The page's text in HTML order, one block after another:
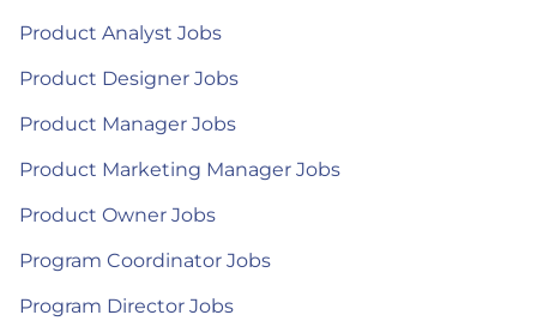
Product Analyst Jobs
Product Designer Jobs
Product Manager Jobs
Product Marketing Manager Jobs
Product Owner Jobs
Program Coordinator Jobs
Program Director Jobs